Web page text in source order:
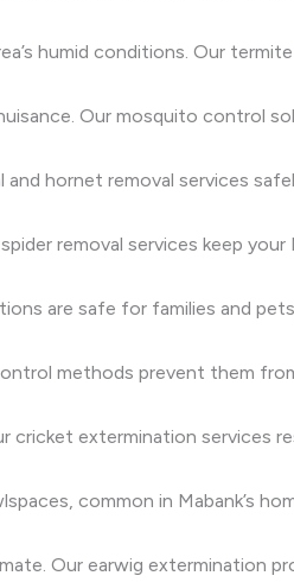
humid conditions. Our
Our mosquito control
hornet removal services
removal services keep your
are safe for families and
methods prevent them
cricket extermination services
common in Mabank’s
Our earwig extermination